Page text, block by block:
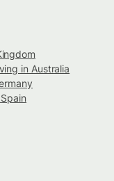
in Australia